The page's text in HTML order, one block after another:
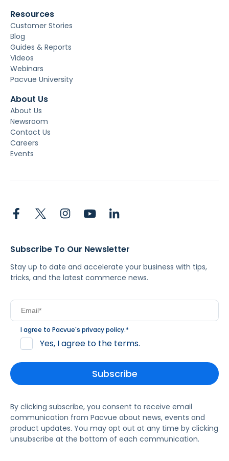
Resources
Customer Stories
Blog
Guides & Reports
Videos
Webinars
Pacvue University
About Us
About Us
Newsroom
Contact Us
Careers
Events
Subscribe To Our Newsletter
Stay up to date and accelerate your business with tips,
tricks, and the latest commerce news.
I agree to Pacvue's privacy policy.*
Yes, I agree to the terms.
By clicking subscribe, you consent to receive email
communication from Pacvue about news, events and
product updates. You may opt out at any time by clicking
unsubscribe at the bottom of each communication.